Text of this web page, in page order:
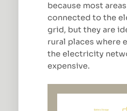
because most
connected to the
grid, but they are
rural places where
the electricity
expensive.